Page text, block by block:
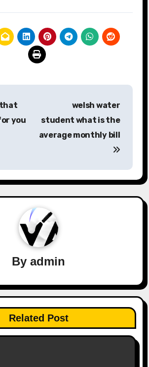
you
welsh water
student what is the
average monthly bill
By admin
Related Post